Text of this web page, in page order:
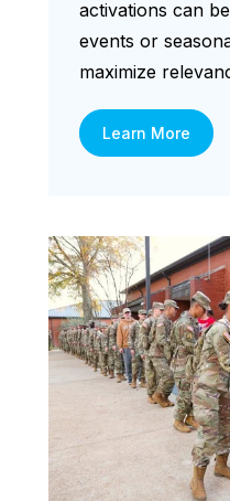
activations can
events or
maximize
Learn More